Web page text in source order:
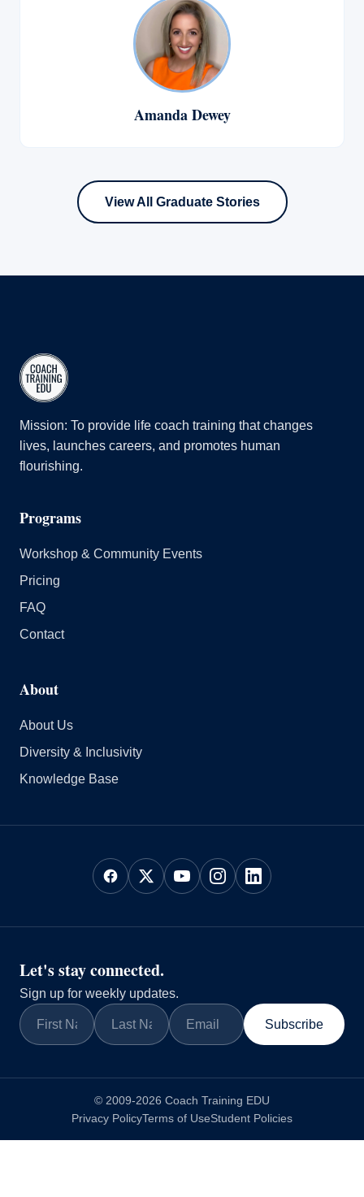
Amanda Dewey
View All Graduate Stories
Mission: To provide life coach training that changes
lives, launches careers, and promotes human
flourishing.
Programs
Workshop & Community Events
Pricing
FAQ
Contact
About
About Us
Diversity & Inclusivity
Knowledge Base
Let's stay connected.
Sign up for weekly updates.
Subscribe
© 2009-2026 Coach Training EDU
Privacy PolicyTerms of UseStudent Policies